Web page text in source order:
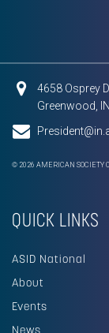
4658 Osprey
Greenwood,
© 2026 AMERICAN SOCIETY
QUICK LINKS
ASID National
About
Events
News